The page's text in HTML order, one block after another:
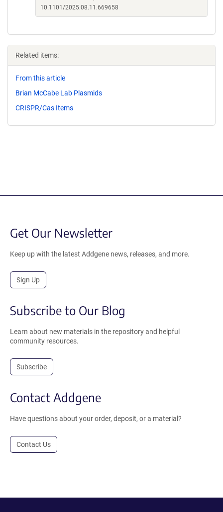
10.1101/2025.08.11.669658
Related items:
From this article
Brian McCabe Lab Plasmids
CRISPR/Cas Items
Get Our Newsletter
Keep up with the latest Addgene news, releases, and more.
Sign Up
Subscribe to Our Blog
Learn about new materials in the repository and helpful
community resources.
Subscribe
Contact Addgene
Have questions about your order, deposit, or a material?
Contact Us